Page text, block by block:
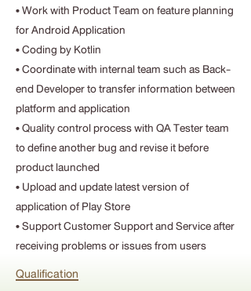
• Work with Product Team on feature planning
for Android Application
• Coding by Kotlin
• Coordinate with internal team such as Back-
end Developer to transfer information between
platform and application
• Quality control process with QA Tester team
to define another bug and revise it before
product launched
• Upload and update latest version of
application of Play Store
• Support Customer Support and Service after
receiving problems or issues from users
Qualification